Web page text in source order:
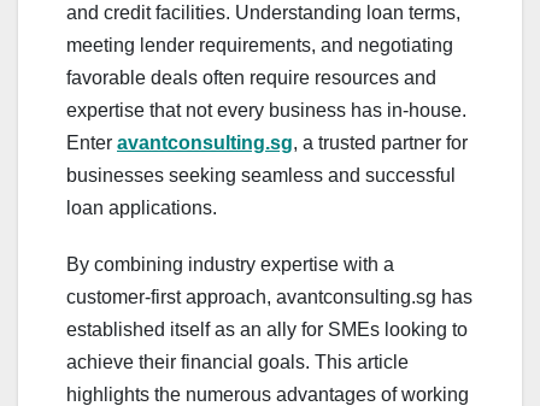
and credit facilities. Understanding loan terms,
meeting lender requirements, and negotiating
favorable deals often require resources and
expertise that not every business has in-house.
Enter avantconsulting.sg, a trusted partner for
businesses seeking seamless and successful
loan applications.
By combining industry expertise with a
customer-first approach, avantconsulting.sg has
established itself as an ally for SMEs looking to
achieve their financial goals. This article
highlights the numerous advantages of working